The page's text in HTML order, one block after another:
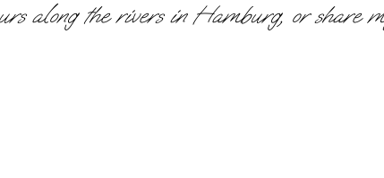
along the rivers in Hamburg, or share